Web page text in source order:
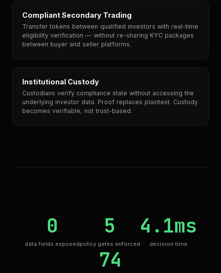
Compliant Secondary Trading
Transfer tokens between qualified investors with real-time
eligibility verification — without re-sharing KYC packages
between buyer and seller platforms.
Institutional Custody
Custodians verify compliance state without accessing the
underlying investor data. Proof replaces plaintext. Custody
becomes verifiable, not trust-based.
0
data fields exposed
5
policy gates enforced
4.1ms
decision time
74